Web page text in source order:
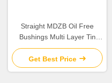
Straight MDZB Oil Free
Bushings Multi Layer Tin
Plating
Get Best Price